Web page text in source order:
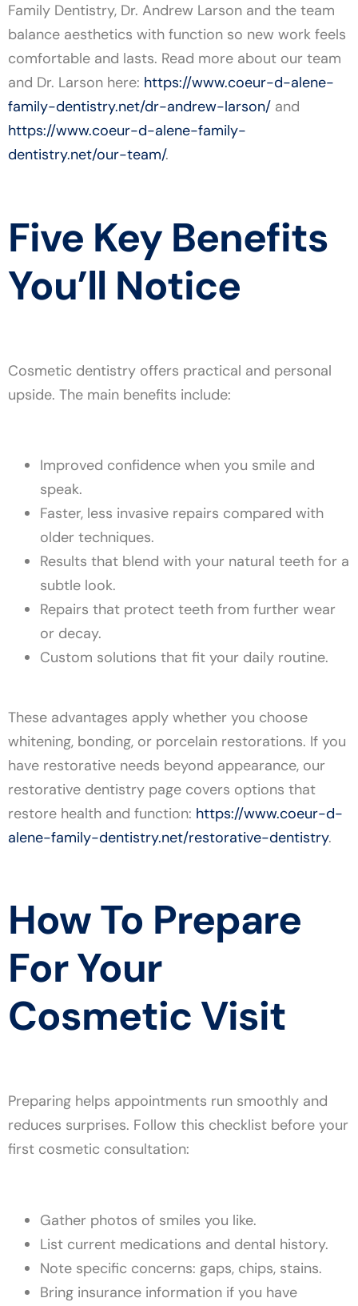
Family Dentistry, Dr. Andrew Larson and the team
balance aesthetics with function so new work feels
comfortable and lasts. Read more about our team
and Dr. Larson here: https://www.coeur-d-alene-
family-dentistry.net/dr-andrew-larson/ and
https://www.coeur-d-alene-family-
dentistry.net/our-team/.
Five Key Benefits
You’ll Notice
Cosmetic dentistry offers practical and personal
upside. The main benefits include:
Improved confidence when you smile and
speak.
Faster, less invasive repairs compared with
older techniques.
Results that blend with your natural teeth for a
subtle look.
Repairs that protect teeth from further wear
or decay.
Custom solutions that fit your daily routine.
These advantages apply whether you choose
whitening, bonding, or porcelain restorations. If you
have restorative needs beyond appearance, our
restorative dentistry page covers options that
restore health and function: https://www.coeur-d-
alene-family-dentistry.net/restorative-dentistry.
How To Prepare
For Your
Cosmetic Visit
Preparing helps appointments run smoothly and
reduces surprises. Follow this checklist before your
first cosmetic consultation:
Gather photos of smiles you like.
List current medications and dental history.
Note specific concerns: gaps, chips, stains.
Bring insurance information if you have